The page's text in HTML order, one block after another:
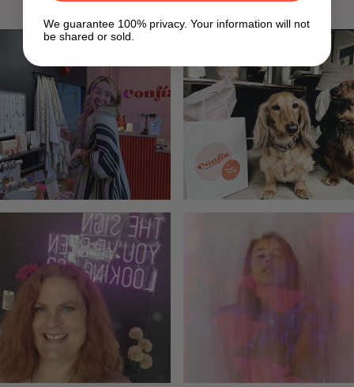
We guarantee 100% privacy. Your information will not
be shared or sold.